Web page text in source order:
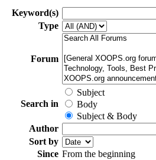
Keyword(s)
Type
Forum
Search in
Subject
Body
Subject & Body
Author
Sort by
Since From the beginning